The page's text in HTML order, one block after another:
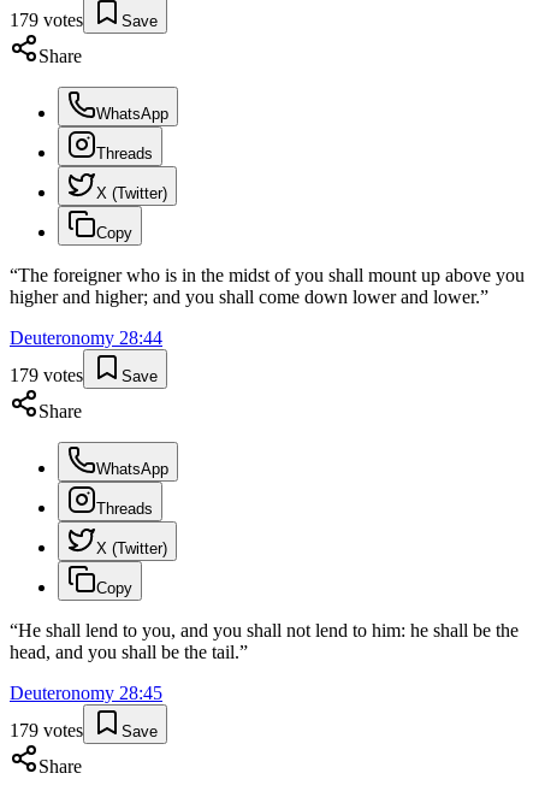
179 votes Save
Share
WhatsApp
Threads
X (Twitter)
Copy
“The foreigner who is in the midst of you shall mount up above you
higher and higher; and you shall come down lower and lower.”
Deuteronomy 28:44
179 votes Save
Share
WhatsApp
Threads
X (Twitter)
Copy
“He shall lend to you, and you shall not lend to him: he shall be the
head, and you shall be the tail.”
Deuteronomy 28:45
179 votes Save
Share